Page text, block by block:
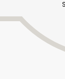
Zip code